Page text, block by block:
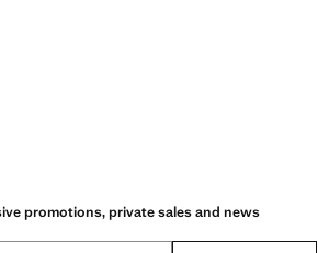
promotions, private sales and news